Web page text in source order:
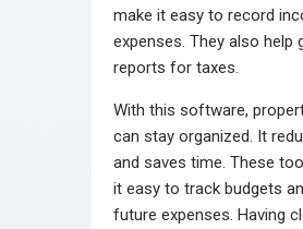
make it easy to record
expenses. They also help
reports for taxes.
With this software,
can stay organized. It
and saves time. These
it easy to track budgets
future expenses. Having